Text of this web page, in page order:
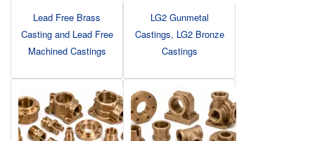
Lead Free Brass
Casting and Lead Free
Machined Castings
LG2 Gunmetal
Castings, LG2 Bronze
Castings